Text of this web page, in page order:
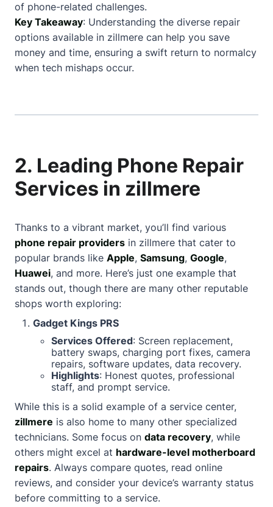
of phone-related challenges.
Key Takeaway: Understanding the diverse repair
options available in zillmere can help you save
money and time, ensuring a swift return to normalcy
when tech mishaps occur.
2. Leading Phone Repair
Services in zillmere
Thanks to a vibrant market, you’ll find various
phone repair providers in zillmere that cater to
popular brands like Apple, Samsung, Google,
Huawei, and more. Here’s just one example that
stands out, though there are many other reputable
shops worth exploring:
Gadget Kings PRS
Services Offered: Screen replacement,
battery swaps, charging port fixes, camera
repairs, software updates, data recovery.
Highlights: Honest quotes, professional
staff, and prompt service.
While this is a solid example of a service center,
zillmere is also home to many other specialized
technicians. Some focus on data recovery, while
others might excel at hardware-level motherboard
repairs. Always compare quotes, read online
reviews, and consider your device’s warranty status
before committing to a service.